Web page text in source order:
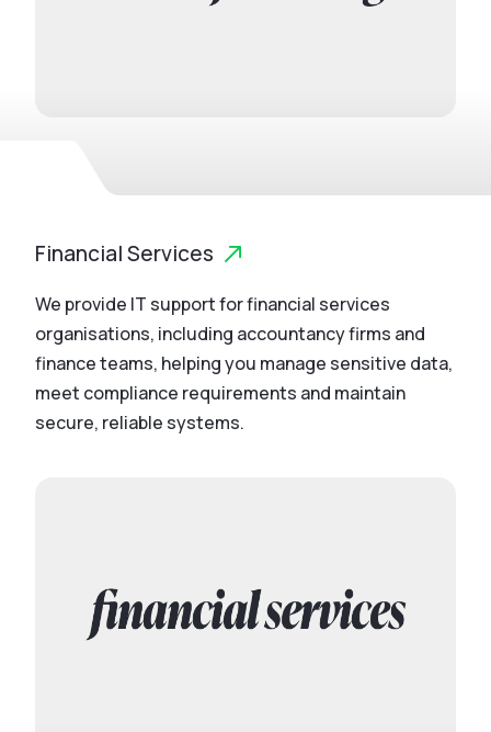
Financial Services
We provide IT support for financial services
organisations, including accountancy firms and
finance teams, helping you manage sensitive data,
meet compliance requirements and maintain
secure, reliable systems.